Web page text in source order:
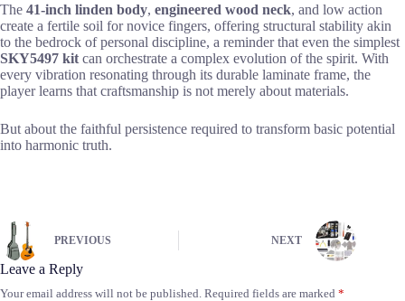
The 41-inch linden body, engineered wood neck, and low action
create a fertile soil for novice fingers, offering structural stability akin
to the bedrock of personal discipline, a reminder that even the simplest
SKY5497 kit can orchestrate a complex evolution of the spirit. With
every vibration resonating through its durable laminate frame, the
player learns that craftsmanship is not merely about materials.
But about the faithful persistence required to transform basic potential
into harmonic truth.
PREVIOUS NEXT
Leave a Reply
Your email address will not be published. Required fields are marked *